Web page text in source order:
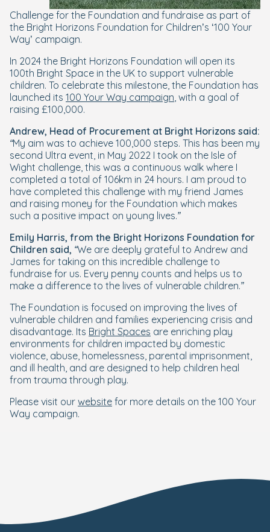
Challenge for the Foundation and fundraise as part of
the Bright Horizons Foundation for Children’s ‘100 Your
Way’ campaign.
In 2024 the Bright Horizons Foundation will open its
100th Bright Space in the UK to support vulnerable
children. To celebrate this milestone, the Foundation has
launched its 100 Your Way campaign, with a goal of
raising £100,000.
Andrew, Head of Procurement at Bright Horizons said:
“My aim was to achieve 100,000 steps. This has been my
second Ultra event, in May 2022 I took on the Isle of
Wight challenge, this was a continuous walk where I
completed a total of 106km in 24 hours. I am proud to
have completed this challenge with my friend James
and raising money for the Foundation which makes
such a positive impact on young lives.”
Emily Harris, from the Bright Horizons Foundation for
Children said, “We are deeply grateful to Andrew and
James for taking on this incredible challenge to
fundraise for us. Every penny counts and helps us to
make a difference to the lives of vulnerable children.”
The Foundation is focused on improving the lives of
vulnerable children and families experiencing crisis and
disadvantage. Its Bright Spaces are enriching play
environments for children impacted by domestic
violence, abuse, homelessness, parental imprisonment,
and ill health, and are designed to help children heal
from trauma through play.
Please visit our website for more details on the 100 Your
Way campaign.